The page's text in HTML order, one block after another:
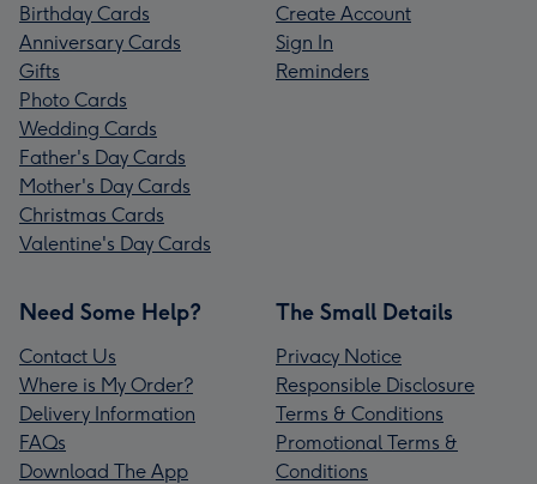
Birthday Cards
Anniversary Cards
Gifts
Photo Cards
Wedding Cards
Father's Day Cards
Mother's Day Cards
Christmas Cards
Valentine's Day Cards
Create Account
Sign In
Reminders
Need Some Help?
Contact Us
Where is My Order?
Delivery Information
FAQs
Download The App
The Small Details
Privacy Notice
Responsible Disclosure
Terms & Conditions
Promotional Terms &
Conditions